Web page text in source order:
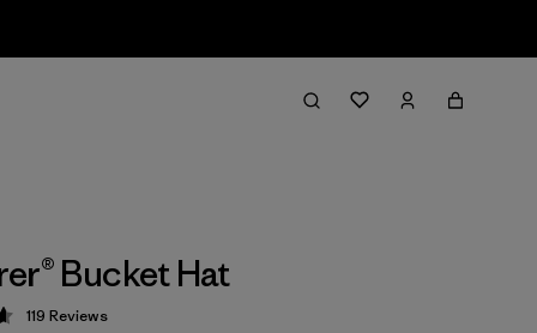
Bucket Hat
4.7 / 5
119 Reviews